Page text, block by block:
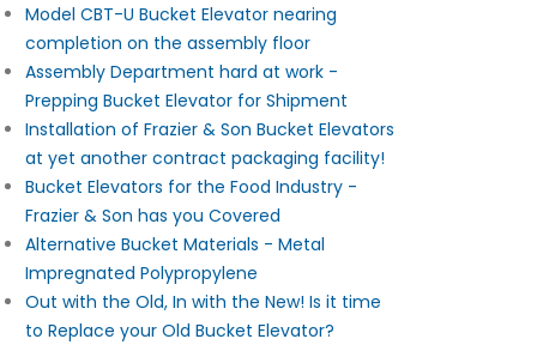
Model CBT-U Bucket Elevator nearing
completion on the assembly floor
Assembly Department hard at work -
Prepping Bucket Elevator for Shipment
Installation of Frazier & Son Bucket Elevators
at yet another contract packaging facility!
Bucket Elevators for the Food Industry -
Frazier & Son has you Covered
Alternative Bucket Materials - Metal
Impregnated Polypropylene
Out with the Old, In with the New! Is it time
to Replace your Old Bucket Elevator?